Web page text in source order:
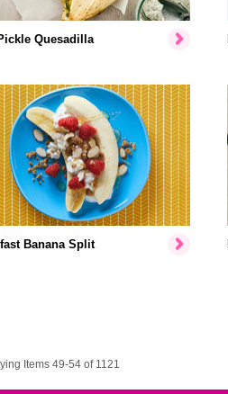
Quesadilla
Banana Split
Items 49-54 of 1121